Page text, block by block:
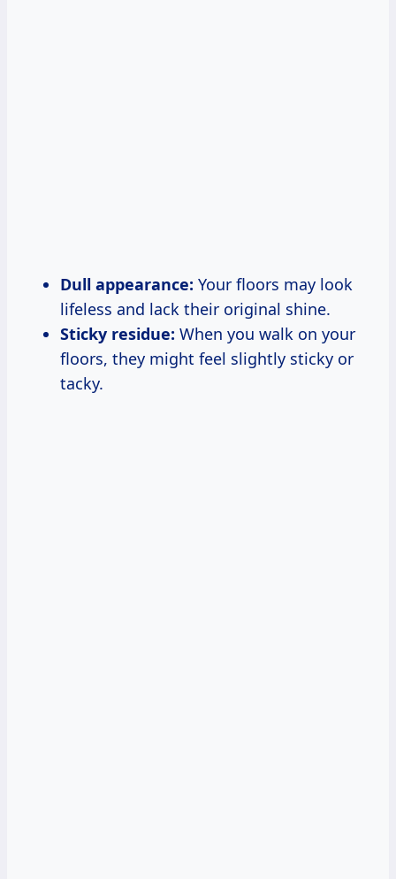
Dull appearance: Your floors may look
lifeless and lack their original shine.
Sticky residue: When you walk on your
floors, they might feel slightly sticky or
tacky.